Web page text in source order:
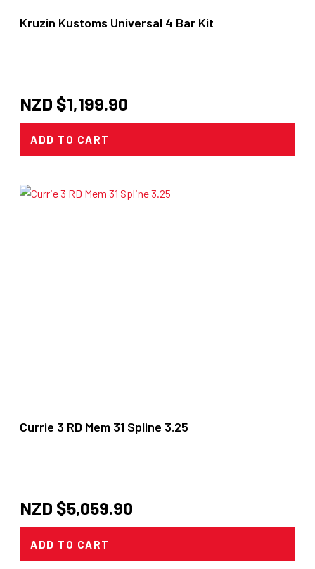
Kruzin Kustoms Universal 4 Bar Kit
NZD $1,199.90
ADD TO CART
Currie 3 RD Mem 31 Spline 3.25
NZD $5,059.90
ADD TO CART